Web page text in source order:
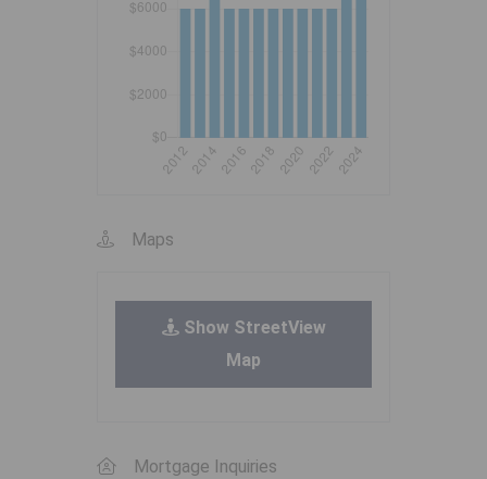
Maps
Show StreetView
Map
Mortgage Inquiries